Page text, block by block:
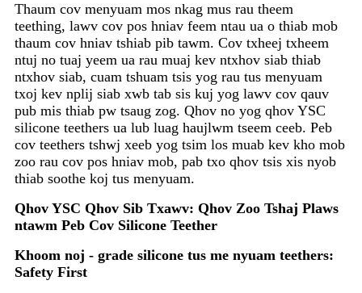
Thaum cov menyuam mos nkag mus rau theem
teething, lawv cov pos hniav feem ntau ua o thiab mob
thaum cov hniav tshiab pib tawm. Cov txheej txheem
ntuj no tuaj yeem ua rau muaj kev ntxhov siab thiab
ntxhov siab, cuam tshuam tsis yog rau tus menyuam
txoj kev nplij siab xwb tab sis kuj yog lawv cov qauv
pub mis thiab pw tsaug zog. Qhov no yog qhov YSC
silicone teethers ua lub luag haujlwm tseem ceeb. Peb
cov teethers tshwj xeeb yog tsim los muab kev kho mob
zoo rau cov pos hniav mob, pab txo qhov tsis xis nyob
thiab soothe koj tus menyuam.
Qhov YSC Qhov Sib Txawv: Qhov Zoo Tshaj Plaws
ntawm Peb Cov Silicone Teether
Khoom noj - grade silicone tus me nyuam teethers:
Safety First